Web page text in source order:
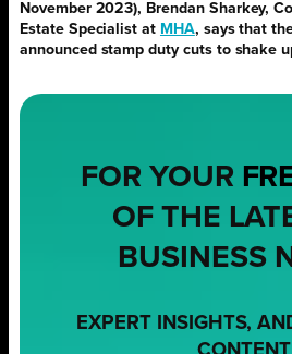
November 2023), Brendan Sharkey,
Estate Specialist at MHA, says that
announced stamp duty cuts to shake
FOR YOUR
OF THE
BUSINESS
EXPERT INSIGHTS,